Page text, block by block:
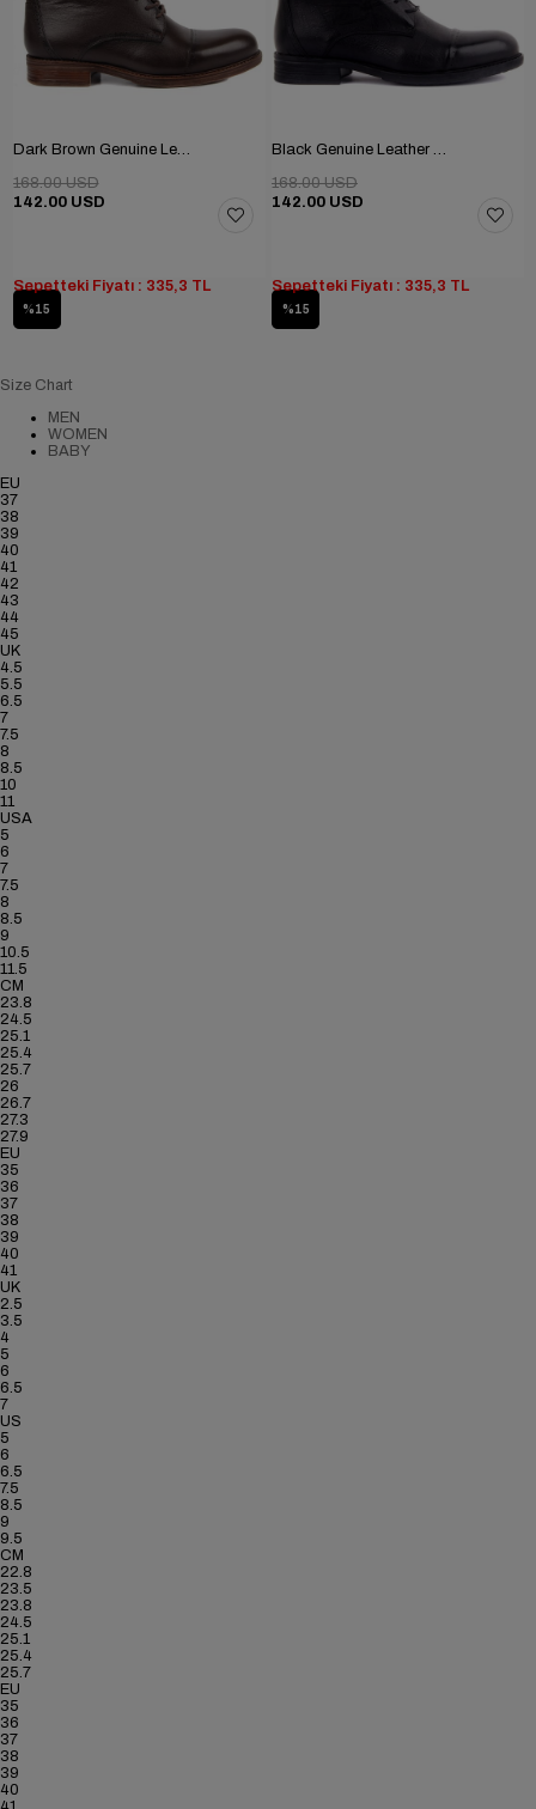
Dark Brown Genuine Leather Men's Boots
142.00 USD
168.00 USD
%15
Sepetteki Fiyatı : 335,3 TL
Black Genuine Leather Men's Boots
142.00 USD
168.00 USD
%15
Sepetteki Fiyatı : 335,3 TL
Size Chart
MEN
WOMEN
BABY
EU
37
38
39
40
41
42
43
44
45
UK
4.5
5.5
6.5
7
7.5
8
8.5
10
11
USA
5
6
7
7.5
8
8.5
9
10.5
11.5
CM
23.8
24.5
25.1
25.4
25.7
26
26.7
27.3
27.9
EU
35
36
37
38
39
40
41
UK
2.5
3.5
4
5
6
6.5
7
US
5
6
6.5
7.5
8.5
9
9.5
CM
22.8
23.5
23.8
24.5
25.1
25.4
25.7
EU
35
36
37
38
39
40